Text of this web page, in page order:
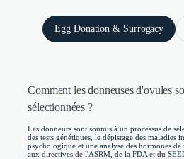
Egg Donation & Surrogacy
Comment les donneuses d'ovules
sélectionnées ?
Les donneurs sont soumis à un processus de
des tests génétiques, le dépistage des maladies
psychologique et une analyse des hormones
aux directives de l'ASRM, de la FDA et du